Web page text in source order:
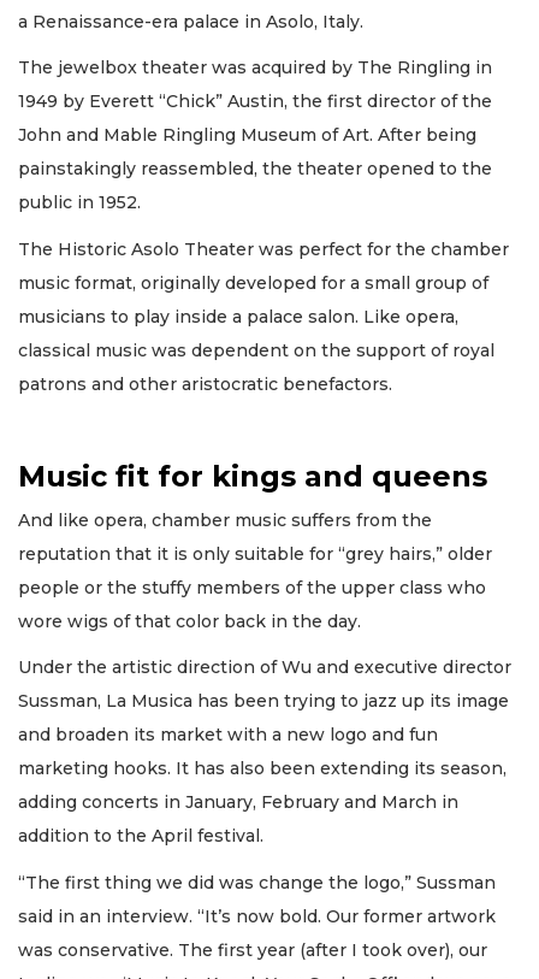
a Renaissance-era palace in Asolo, Italy.
The jewelbox theater was acquired by The Ringling in
1949 by Everett “Chick” Austin, the first director of the
John and Mable Ringling Museum of Art. After being
painstakingly reassembled, the theater opened to the
public in 1952.
The Historic Asolo Theater was perfect for the chamber
music format, originally developed for a small group of
musicians to play inside a palace salon. Like opera,
classical music was dependent on the support of royal
patrons and other aristocratic benefactors.
Music fit for kings and queens
And like opera, chamber music suffers from the
reputation that it is only suitable for “grey hairs,” older
people or the stuffy members of the upper class who
wore wigs of that color back in the day.
Under the artistic direction of Wu and executive director
Sussman, La Musica has been trying to jazz up its image
and broaden its market with a new logo and fun
marketing hooks. It has also been extending its season,
adding concerts in January, February and March in
addition to the April festival.
“The first thing we did was change the logo,” Sussman
said in an interview. “It’s now bold. Our former artwork
was conservative. The first year (after I took over), our